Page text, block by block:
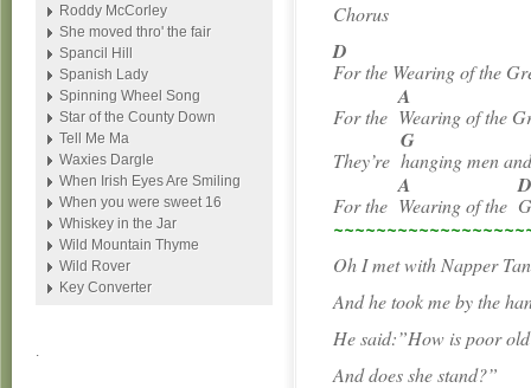
Chorus
D
For the Wearing of the
For the
A
Wearing of the
They’re
G
hanging men
For the
A
Wearing of the
Oh I met with Napper
And he took me by the
He said:”How is poor
And does she stand?”
Roddy McCorley
She moved thro' the fair
Spancil Hill
Spanish Lady
Spinning Wheel Song
Star of the County Down
Tell Me Ma
Waxies Dargle
When Irish Eyes Are Smiling
When you were sweet 16
Whiskey in the Jar
Wild Mountain Thyme
Wild Rover
Key Converter
.